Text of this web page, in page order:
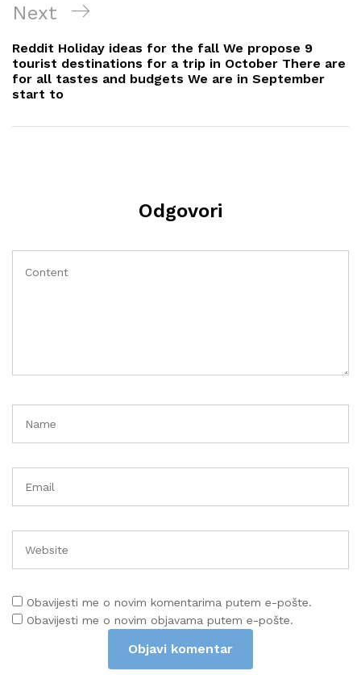
Next
Post
Next
Reddit Holiday ideas for the fall We propose 9
tourist destinations for a trip in October There are
for all tastes and budgets We are in September
start to
Odgovori
Obavijesti me o novim komentarima putem e-pošte.
Obavijesti me o novim objavama putem e-pošte.